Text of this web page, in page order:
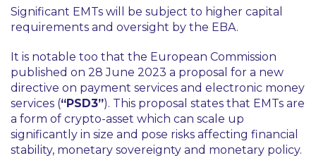
Significant EMTs will be subject to higher capital
requirements and oversight by the EBA.
It is notable too that the European Commission
published on 28 June 2023 a proposal for a new
directive on payment services and electronic money
services (“PSD3”). This proposal states that EMTs are
a form of crypto-asset which can scale up
significantly in size and pose risks affecting financial
stability, monetary sovereignty and monetary policy.